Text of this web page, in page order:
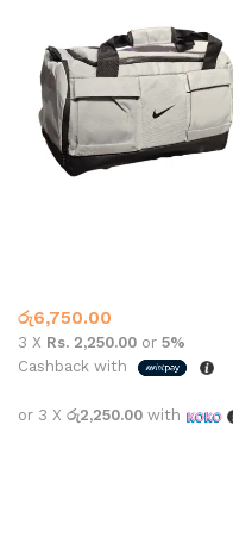
රු6,750.00
3 X Rs. 2,250.00 or 5%
Cashback with
or 3 X රු2,250.00 with